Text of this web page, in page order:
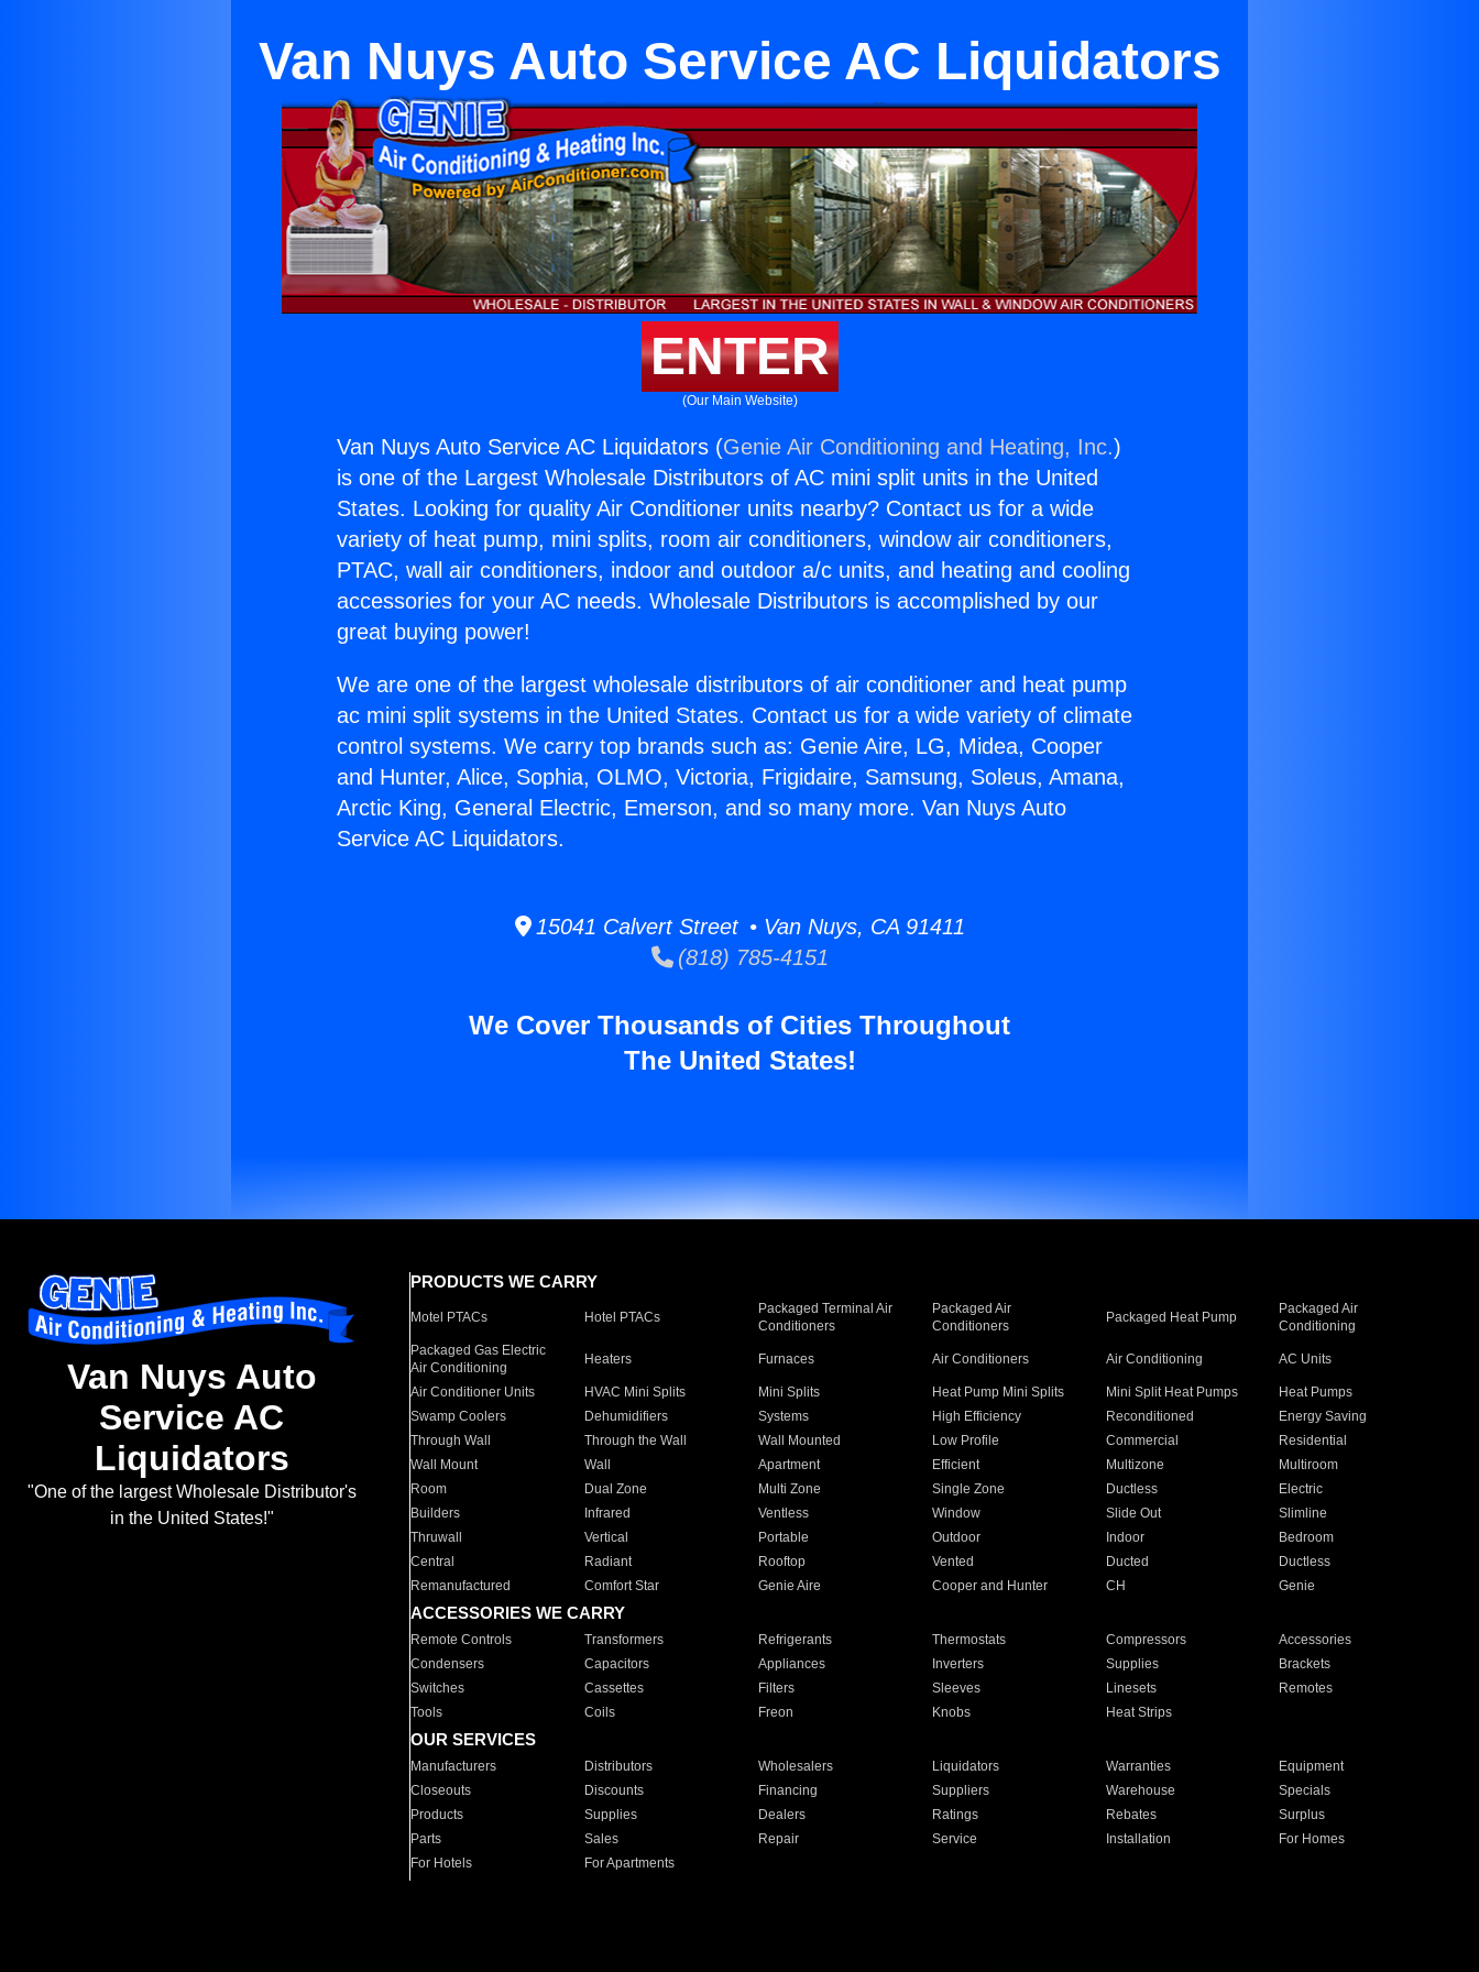
Van Nuys Auto Service AC Liquidators
ENTER
(Our Main Website)
Van Nuys Auto Service AC Liquidators (Genie Air Conditioning and Heating, Inc.)
is one of the Largest Wholesale Distributors of AC mini split units in the United
States. Looking for quality Air Conditioner units nearby? Contact us for a wide
variety of heat pump, mini splits, room air conditioners, window air conditioners,
PTAC, wall air conditioners, indoor and outdoor a/c units, and heating and cooling
accessories for your AC needs. Wholesale Distributors is accomplished by our
great buying power!
We are one of the largest wholesale distributors of air conditioner and heat pump
ac mini split systems in the United States. Contact us for a wide variety of climate
control systems. We carry top brands such as: Genie Aire, LG, Midea, Cooper
and Hunter, Alice, Sophia, OLMO, Victoria, Frigidaire, Samsung, Soleus, Amana,
Arctic King, General Electric, Emerson, and so many more. Van Nuys Auto
Service AC Liquidators.
15041 Calvert Street • Van Nuys, CA 91411
(818) 785-4151
We Cover Thousands of Cities Throughout
The United States!
Van Nuys Auto
Service AC
Liquidators
"One of the largest Wholesale Distributor's
in the United States!"
PRODUCTS WE CARRY
Motel PTACs Hotel PTACs
Packaged Terminal Air
Conditioners
Packaged Air
Conditioners
Packaged Heat Pump
Packaged Air
Conditioning
Packaged Gas Electric
Air Conditioning
Heaters Furnaces Air Conditioners Air Conditioning AC Units
Air Conditioner Units HVAC Mini Splits Mini Splits Heat Pump Mini Splits Mini Split Heat Pumps
Heat Pumps
Swamp Coolers
Dehumidifiers Systems High Efficiency Reconditioned
Energy Saving
Through Wall
Through the Wall Wall Mounted Low Profile Commercial
Residential
Wall Mount
Wall Apartment Efficient Multizone
Multiroom
Room
Dual Zone Multi Zone Single Zone Ductless
Electric
Builders
Infrared Ventless Window Slide Out
Slimline
Thruwall
Vertical Portable Outdoor Indoor
Bedroom
Central
Radiant Rooftop Vented Ducted
Ductless
Remanufactured
Comfort Star Genie Aire Cooper and Hunter CH Genie
ACCESSORIES WE CARRY
Remote Controls Transformers Refrigerants Thermostats Compressors
Accessories
Condensers
Capacitors Appliances Inverters Supplies
Brackets
Switches
Cassettes Filters Sleeves Linesets
Remotes
Tools
Coils Freon Knobs Heat Strips
OUR SERVICES
Manufacturers Distributors Wholesalers Liquidators Warranties
Equipment
Closeouts
Discounts Financing Suppliers Warehouse
Specials
Products
Supplies Dealers Ratings Rebates
Surplus
Parts
Sales Repair Service Installation
For Homes
For Hotels
For Apartments